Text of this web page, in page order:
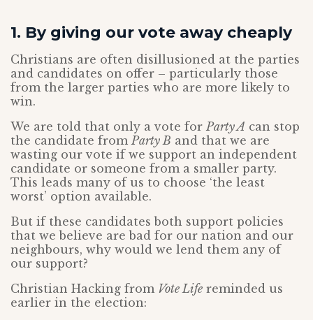
1. By giving our vote away cheaply
Christians are often disillusioned at the parties
and candidates on offer – particularly those
from the larger parties who are more likely to
win.
We are told that only a vote for Party A can stop
the candidate from Party B and that we are
wasting our vote if we support an independent
candidate or someone from a smaller party.
This leads many of us to choose ‘the least
worst’ option available.
But if these candidates both support policies
that we believe are bad for our nation and our
neighbours, why would we lend them any of
our support?
Christian Hacking from Vote Life reminded us
earlier in the election: